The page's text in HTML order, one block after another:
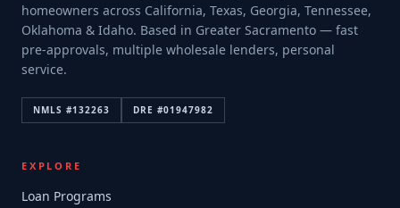
homeowners across California, Texas, Georgia, Tennessee,
Oklahoma & Idaho. Based in Greater Sacramento — fast
pre-approvals, multiple wholesale lenders, personal
service.
NMLS #132263 DRE #01947982
EXPLORE
Loan Programs